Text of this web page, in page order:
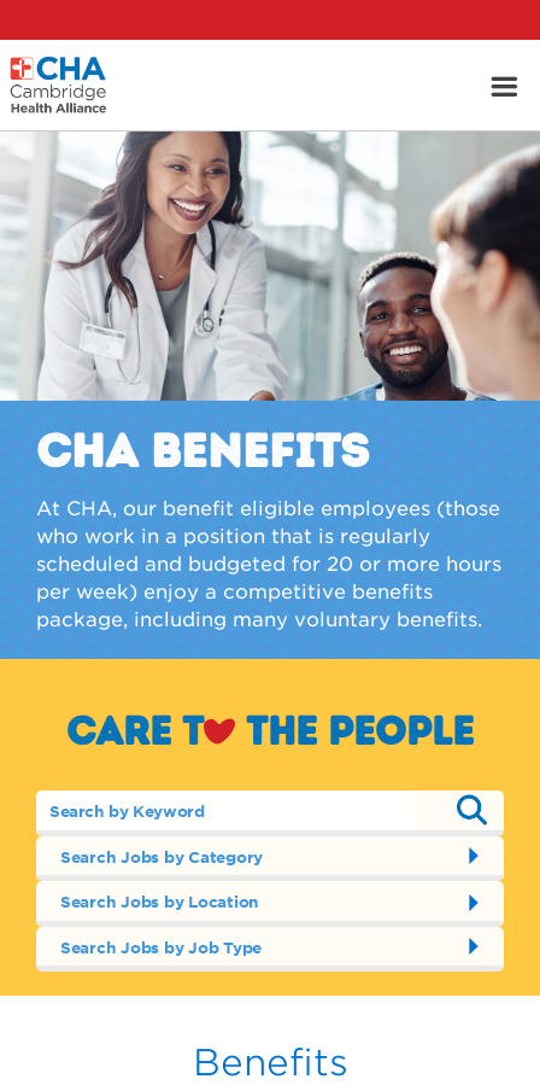
CHA Benefits
At CHA, our benefit eligible employees (those
who work in a position that is regularly
scheduled and budgeted for 20 or more hours
per week) enjoy a competitive benefits
package, including many voluntary benefits.
Care to the people
Search Jobs by Category
Search Jobs by Location
Search Jobs by Job Type
Benefits